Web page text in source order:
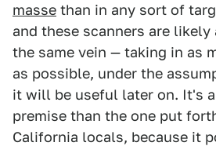
masse than in any sort of
and these scanners are likely
the same vein — taking in as
as possible, under the
it will be useful later on. It's
premise than the one put
California locals, because it